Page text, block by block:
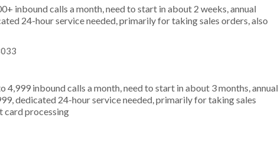
inbound calls a month, need to start in about 2 weeks, annual
24-hour service needed, primarily for taking sales orders, also
4,999 inbound calls a month, need to start in about 3 months, annual
dedicated 24-hour service needed, primarily for taking sales
card processing